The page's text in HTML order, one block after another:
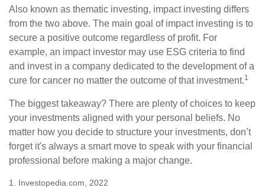
Also known as thematic investing, impact investing differs
from the two above. The main goal of impact investing is to
secure a positive outcome regardless of profit. For
example, an impact investor may use ESG criteria to find
and invest in a company dedicated to the development of a
cure for cancer no matter the outcome of that investment.1
The biggest takeaway? There are plenty of choices to keep
your investments aligned with your personal beliefs. No
matter how you decide to structure your investments, don’t
forget it's always a smart move to speak with your financial
professional before making a major change.
1. Investopedia.com, 2022